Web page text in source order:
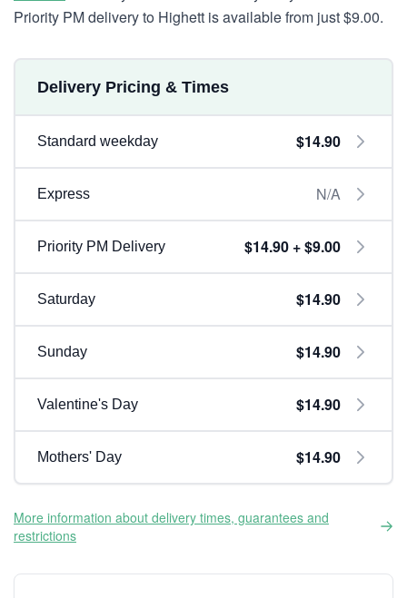
Priority PM delivery to Highett is available from just $9.00.
Delivery Pricing & Times
Standard weekday $14.90
Express N/A
Priority PM Delivery $14.90 + $9.00
Saturday $14.90
Sunday $14.90
Valentine's Day $14.90
Mothers' Day $14.90
More information about delivery times, guarantees and
restrictions